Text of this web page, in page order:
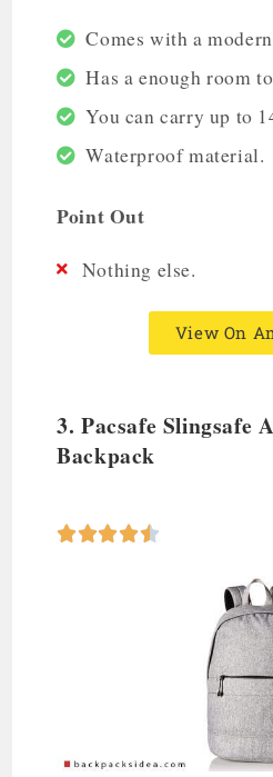
Comes with a
Has a enough room
You can carry up to
Waterproof material.
Point Out
Nothing else.
View On
3.Pacsafe Slingsafe
Backpack
